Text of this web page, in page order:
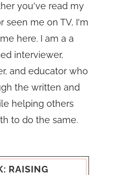
you've read my
seen me on TV, I'm
here. I am a a
interviewer,
and educator who
the written and
helping others
to do the same.
RAISING